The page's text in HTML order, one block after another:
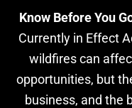
Know Before You
Currently in Effect
wildfires can
opportunities, but
business, and the
Skip to main content